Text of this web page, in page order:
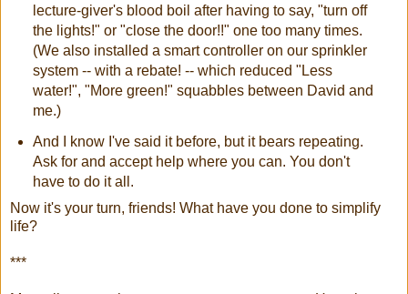
lecture-giver's blood boil after having to say, "turn off
the lights!" or "close the door!!" one too many times.
(We also installed a smart controller on our sprinkler
system -- with a rebate! -- which reduced "Less
water!", "More green!" squabbles between David and
me.)
And I know I've said it before, but it bears repeating.
Ask for and accept help where you can. You don't
have to do it all.
Now it's your turn, friends! What have you done to simplify
life?
***